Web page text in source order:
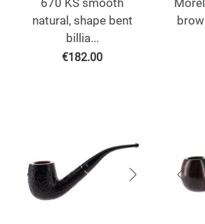
670 KS smooth
natural, shape bent
billia...
€182.00